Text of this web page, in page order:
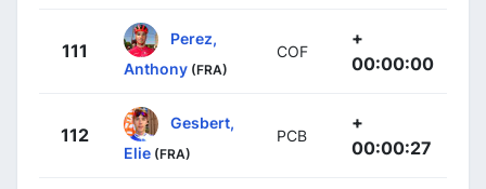
111
Perez,
Anthony (FRA)
COF
+
00:00:00
112
Gesbert,
Elie (FRA)
PCB
+
00:00:27